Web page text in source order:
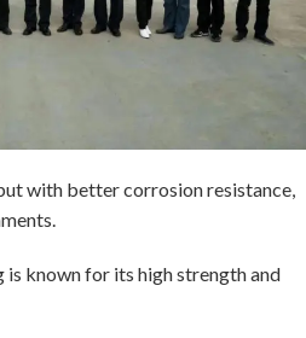
with better corrosion resistance,
known for its high strength and